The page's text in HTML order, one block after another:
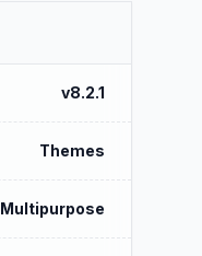
v8.2.1
Themes
Multipurpose